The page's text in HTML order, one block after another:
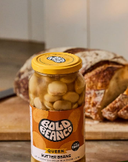
DIRECTIONS
1
Add the olive oil to
fennel. Cook for 7-8
fennel and leeks do
them to become